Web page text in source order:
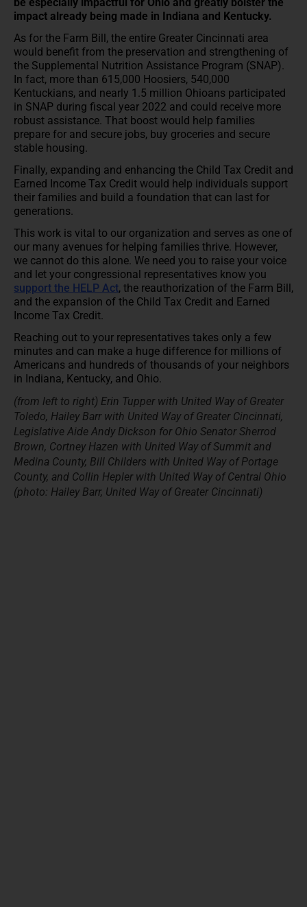
impact already being made in Indiana and Kentucky.
As for the Farm Bill, the entire Greater Cincinnati area
would benefit from the preservation and strengthening of
the Supplemental Nutrition Assistance Program (SNAP).
In fact, more than 615,000 Hoosiers, 540,000
Kentuckians, and nearly 1.5 million Ohioans participated
in SNAP during fiscal year 2022 and could receive more
robust assistance. That boost would help families
prepare for and secure jobs, buy groceries and secure
stable housing.
Finally, expanding and enhancing the Child Tax Credit and
Earned Income Tax Credit would help individuals support
their families and build a foundation that can last for
generations.
This work is vital to our organization and serves as one of
our many avenues for helping families thrive. However,
we cannot do this alone. We need you to raise your voice
and let your congressional representatives know you
support the HELP Act, the reauthorization of the Farm Bill,
and the expansion of the Child Tax Credit and Earned
Income Tax Credit.
Reaching out to your representatives takes only a few
minutes and can make a huge difference for millions of
Americans and hundreds of thousands of your neighbors
in Indiana, Kentucky, and Ohio.
(from left to right) Erin Tupper with United Way of Greater
Toledo, Hailey Barr with United Way of Greater Cincinnati,
Legislative Aide Andy Dickson for Ohio Senator Sherrod
Brown, Cortney Hazen with United Way of Summit and
Medina County, Bill Childers with United Way of Portage
County, and Collin Hepler with United Way of Central Ohio
(photo: Hailey Barr, United Way of Greater Cincinnati)